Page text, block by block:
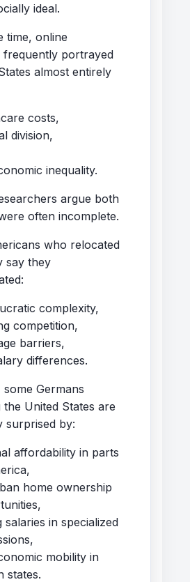
ideal.
time, online
frequently portrayed
almost entirely
costs,
division,
inequality.
argue both
often incomplete.
who relocated
say they
complexity,
competition,
barriers,
differences.
Germans
the United States are
surprised by:
affordability in parts
home ownership
salaries in specialized
mobility in
states.